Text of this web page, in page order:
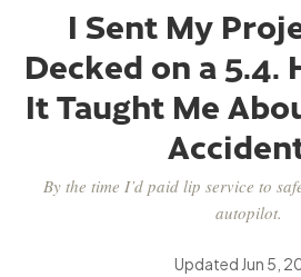
I Sent My
Decked on a 5.4.
It Taught Me
By the time I’d paid lip service to
autopilot.
Updated Jun 5,